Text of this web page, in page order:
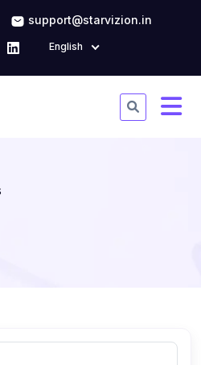
support@starvizion.in
English